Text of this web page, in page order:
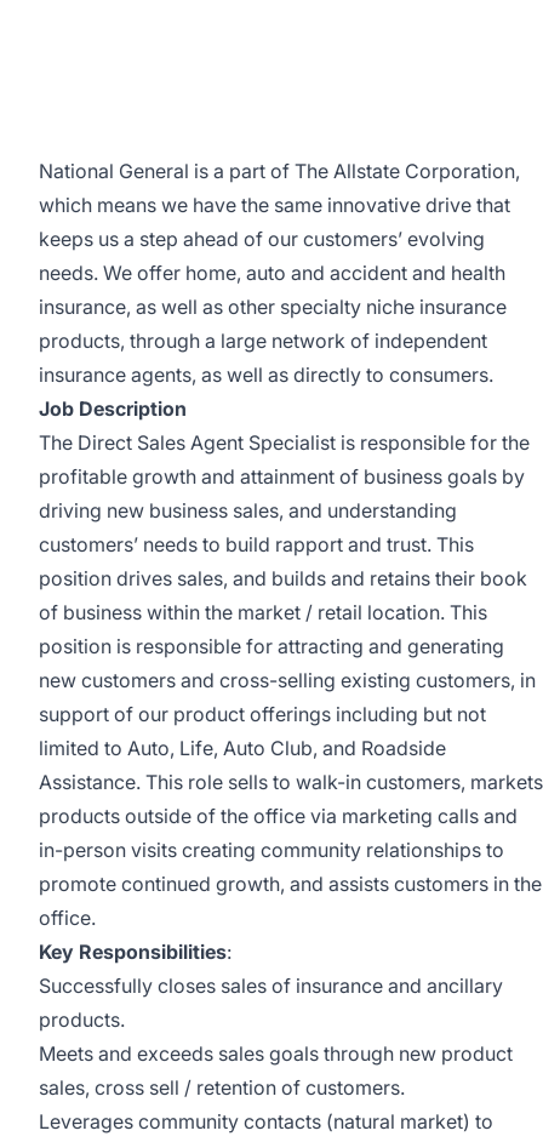
National General is a part of The Allstate Corporation,
which means we have the same innovative drive that
keeps us a step ahead of our customers’ evolving
needs. We offer home, auto and accident and health
insurance, as well as other specialty niche insurance
products, through a large network of independent
insurance agents, as well as directly to consumers.
Job Description
The Direct Sales Agent Specialist is responsible for the
profitable growth and attainment of business goals by
driving new business sales, and understanding
customers’ needs to build rapport and trust. This
position drives sales, and builds and retains their book
of business within the market / retail location. This
position is responsible for attracting and generating
new customers and cross-selling existing customers, in
support of our product offerings including but not
limited to Auto, Life, Auto Club, and Roadside
Assistance. This role sells to walk-in customers, markets
products outside of the office via marketing calls and
in-person visits creating community relationships to
promote continued growth, and assists customers in the
office.
Key Responsibilities:
Successfully closes sales of insurance and ancillary
products.
Meets and exceeds sales goals through new product
sales, cross sell / retention of customers.
Leverages community contacts (natural market) to